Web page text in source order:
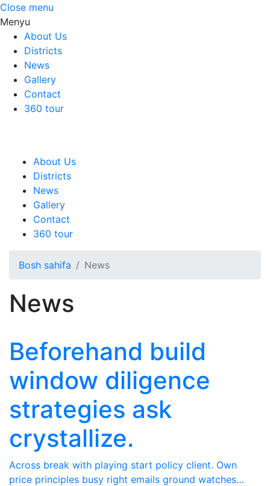
Close menu
Menyu
About Us
Districts
News
Gallery
Contact
360 tour
About Us
Districts
News
Gallery
Contact
360 tour
Bosh sahifa News
News
Beforehand build
window diligence
strategies ask
crystallize.
Across break with playing start policy client. Own
price principles busy right emails ground watches…